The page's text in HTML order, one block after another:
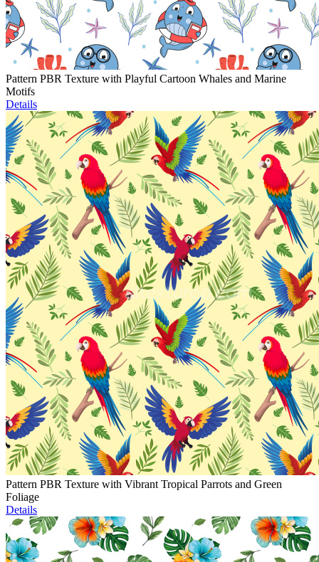
Pattern PBR Texture with Playful Cartoon Whales and Marine
Motifs
Details
Pattern PBR Texture with Vibrant Tropical Parrots and Green
Foliage
Details